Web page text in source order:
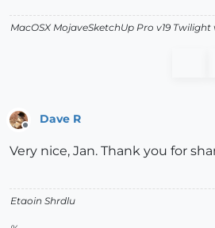
MacOSX MojaveSketchUp Pro v19
Dave R
Very nice, Jan. Thank you for
Etaoin Shrdlu